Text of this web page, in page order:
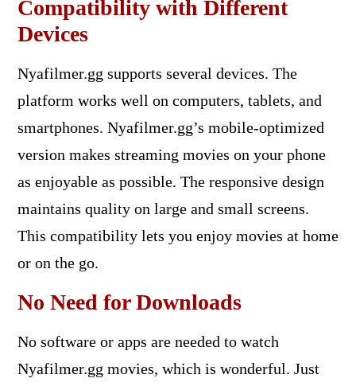
Compatibility with Different
Devices
Nyafilmer.gg supports several devices. The
platform works well on computers, tablets, and
smartphones. Nyafilmer.gg’s mobile-optimized
version makes streaming movies on your phone
as enjoyable as possible. The responsive design
maintains quality on large and small screens.
This compatibility lets you enjoy movies at home
or on the go.
No Need for Downloads
No software or apps are needed to watch
Nyafilmer.gg movies, which is wonderful. Just